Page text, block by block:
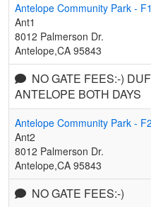
Antelope Community Park - F1
Ant1
8012 Palmerson Dr.
Antelope,CA 95843
NO GATE FEES:-)
ANTELOPE BOTH DAYS
Antelope Community Park - F2
Ant2
8012 Palmerson Dr.
Antelope,CA 95843
NO GATE FEES:-)